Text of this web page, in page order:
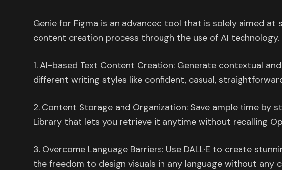
Genie for Figma is an advanced tool that is solely aimed at
content creation process through the use of AI technology.
1. AI-based Text Content Creation: Generate contextual
different writing styles like confident, casual,
2. Content Storage and Organization: Save ample time by
Library that lets you retrieve it anytime without recalling
3. Overcome Language Barriers: Use DALL·E to create
the freedom to design visuals in any language without any